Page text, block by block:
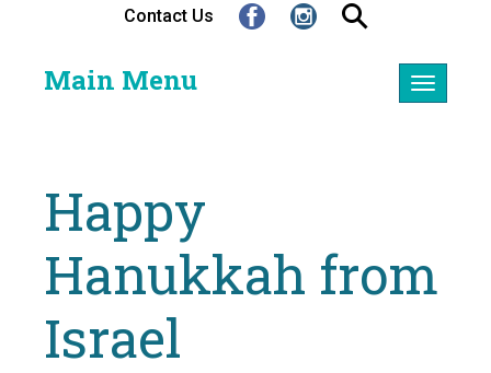
Contact Us
Toggle
Main Menu
Happy
Hanukkah from
Israel